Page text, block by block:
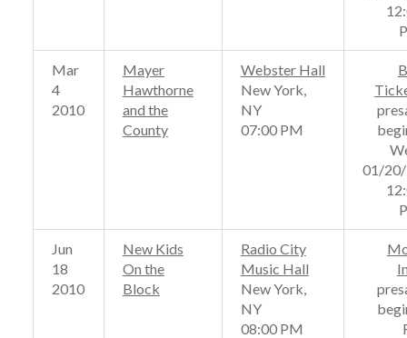
Mar
4
2010
Mayer
Hawthorne
and the
County
Webster Hall
New York,
NY
07:00 PM
01/
Jun
18
2010
New Kids
On the
Block
Radio City
Music Hall
New York,
NY
08:00 PM